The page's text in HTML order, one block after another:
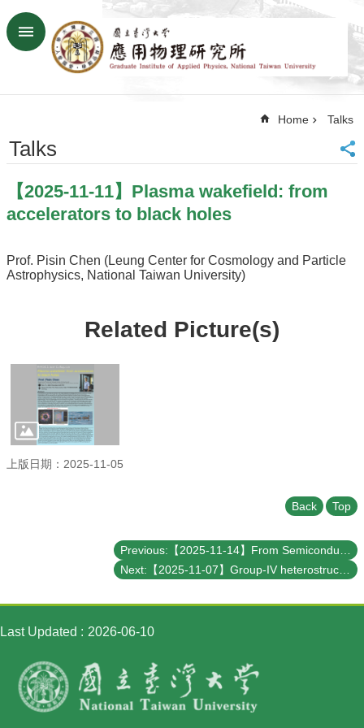
Skip to main content
Advanced
SiteMap
Contact
Chinese
News
Overview
Faculty&Staff
Student
Affairs
Department
of
Physics
Home Talks
Talks
【2025-11-11】Plasma wakefield: from
accelerators to black holes
Prof. Pisin Chen (Leung Center for Cosmology and Particle
Astrophysics, National Taiwan University)
Related Picture(s)
上版日期：2025-11-05
Back Top
Last Updated 2026-06-10